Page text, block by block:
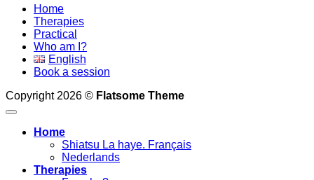
Home
Therapies
Practical
Who am I?
English
Book a session
Copyright 2026 © Flatsome Theme
Home
Shiatsu La haye. Français
Nederlands
Therapies